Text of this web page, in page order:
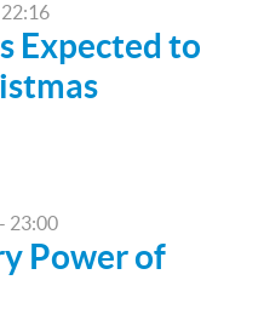
Expected to
23:00
Power of